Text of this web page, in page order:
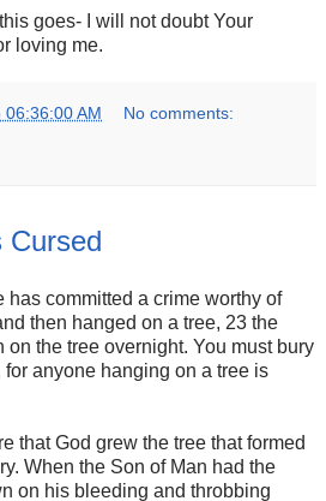
goes- I will not doubt Your
loving me.
AM No comments:
Cursed
has committed a crime worthy of
then hanged on a tree, 23 the
on the tree overnight. You must bury
anyone hanging on a tree is
that God grew the tree that formed
When the Son of Man had the
on his bleeding and throbbing